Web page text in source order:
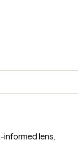
lens,